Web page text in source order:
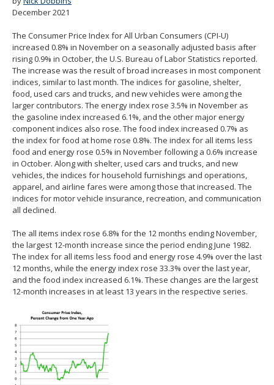
spacebar
toggle
and
move
to
sub-
menus.
December 2021
The Consumer Price Index for All Urban Consumers (CPI-U)
increased 0.8% in November on a seasonally adjusted basis after
rising 0.9% in October, the U.S. Bureau of Labor Statistics reported.
The increase was the result of broad increases in most component
indices, similar to last month. The indices for gasoline, shelter,
food, used cars and trucks, and new vehicles were among the
larger contributors. The energy index rose 3.5% in November as
the gasoline index increased 6.1%, and the other major energy
component indices also rose. The food index increased 0.7% as
the index for food at home rose 0.8%. The index for all items less
food and energy rose 0.5% in November following a 0.6% increase
in October. Along with shelter, used cars and trucks, and new
vehicles, the indices for household furnishings and operations,
apparel, and airline fares were among those that increased. The
indices for motor vehicle insurance, recreation, and communication
all declined.
The all items index rose 6.8% for the 12 months ending November,
the largest 12-month increase since the period ending June 1982.
The index for all items less food and energy rose 4.9% over the last
12 months, while the energy index rose 33.3% over the last year,
and the food index increased 6.1%. These changes are the largest
12-month increases in at least 13 years in the respective series.